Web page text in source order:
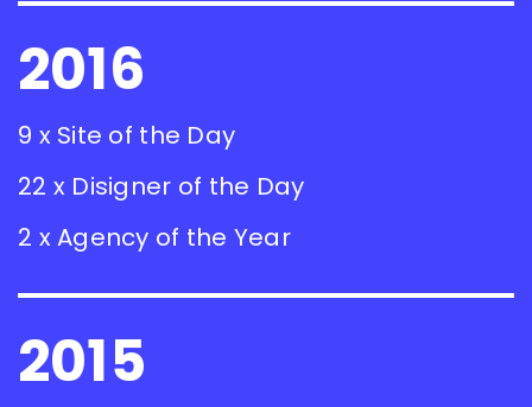
2016
9 x Site of the Day
22 x Disigner of the Day
2 x Agency of the Year
2015